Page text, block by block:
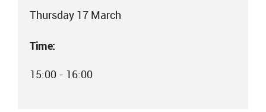
Thursday 17 March
Time:
15:00 - 16:00